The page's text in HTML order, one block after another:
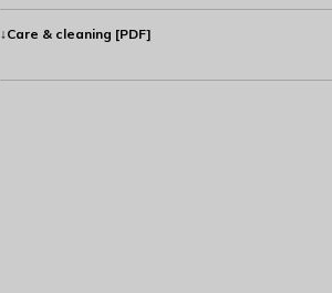
↓Care & cleaning [PDF]